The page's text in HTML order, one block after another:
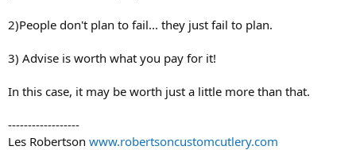
2)People don't plan to fail... they just fail to plan.
3) Advise is worth what you pay for it!
In this case, it may be worth just a little more than that.
------------------
Les Robertson www.robertsoncustomcutlery.com